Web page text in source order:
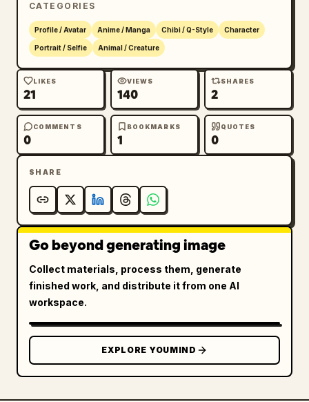
CATEGORIES
Profile / Avatar Anime / Manga Chibi / Q-Style Character
Portrait / Selfie Animal / Creature
LIKES
21
VIEWS
140
SHARES
2
COMMENTS
0
BOOKMARKS
1
QUOTES
0
SHARE
Go beyond generating image
Collect materials, process them, generate
finished work, and distribute it from one AI
workspace.
EXPLORE YOUMIND